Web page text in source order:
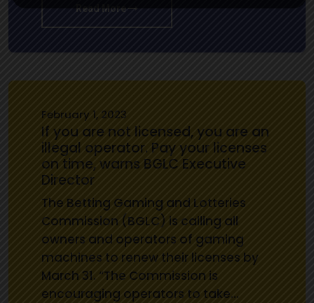
Read More
February 1, 2023
If you are not licensed, you are an
illegal operator. Pay your licenses
on time, warns BGLC Executive
Director
The Betting Gaming and Lotteries
Commission (BGLC) is calling all
owners and operators of gaming
machines to renew their licenses by
March 31. “The Commission is
encouraging operators to take…